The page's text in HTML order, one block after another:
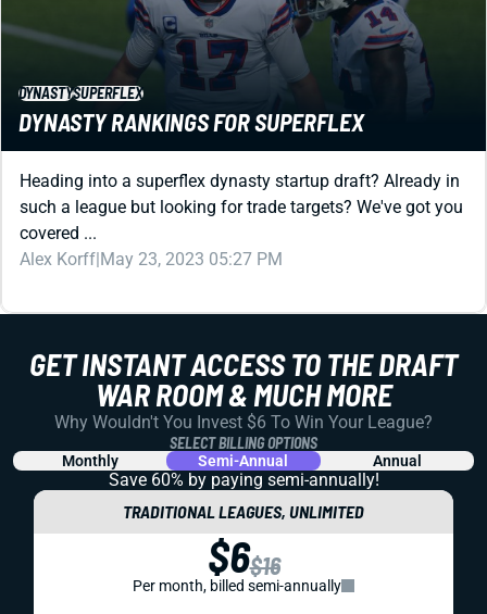
DYNASTYSUPERFLEX
DYNASTY RANKINGS FOR SUPERFLEX
Heading into a superflex dynasty startup draft? Already in
such a league but looking for trade targets? We've got you
covered ...
Alex Korff|May 23, 2023 05:27 PM
GET INSTANT ACCESS TO THE DRAFT
WAR ROOM & MUCH MORE
Why Wouldn't You Invest $6 To Win Your League?
SELECT BILLING OPTIONS
Monthly Semi-Annual Annual
Save 60% by paying semi-annually!
TRADITIONAL LEAGUES, UNLIMITED
$6$16
Per month, billed semi-annually